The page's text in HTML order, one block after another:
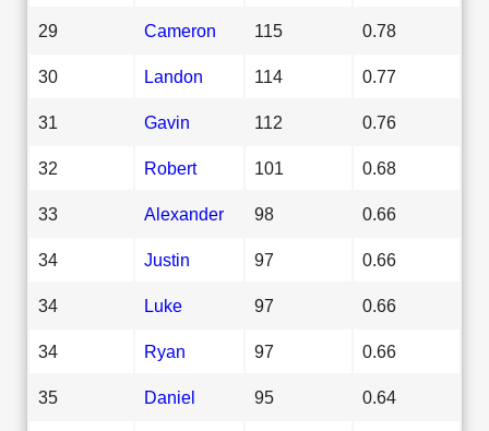
29 Cameron 115 0.78
30 Landon 114 0.77
31 Gavin 112 0.76
32 Robert 101 0.68
33 Alexander 98 0.66
34 Justin 97 0.66
34 Luke 97 0.66
34 Ryan 97 0.66
35 Daniel 95 0.64